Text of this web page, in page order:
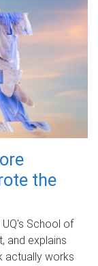
the
UQ's School of
and explains
actually works